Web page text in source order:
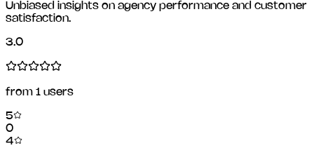
Unbiased insights on agency performance and customer
satisfaction.
3.0
from 1 users
5
0
4